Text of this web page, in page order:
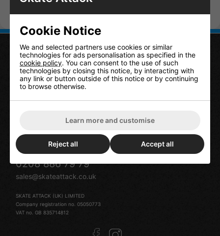
CONTACT US
United Kingdom
0208 886 79 79
sales@skateattack.co.uk
SKATE ATTACK (UK) LIMITED
Company registration no. 05050773
VAT no. GB 835714812
Cookie Notice
We and selected partners use cookies or similar
technologies for ads personalisation as specified in the
cookie policy. You can consent to the use of such
technologies by closing this notice, by interacting with
any link or button outside of this notice or by continuing
to browse otherwise.
Learn more and customise
Reject all Accept all